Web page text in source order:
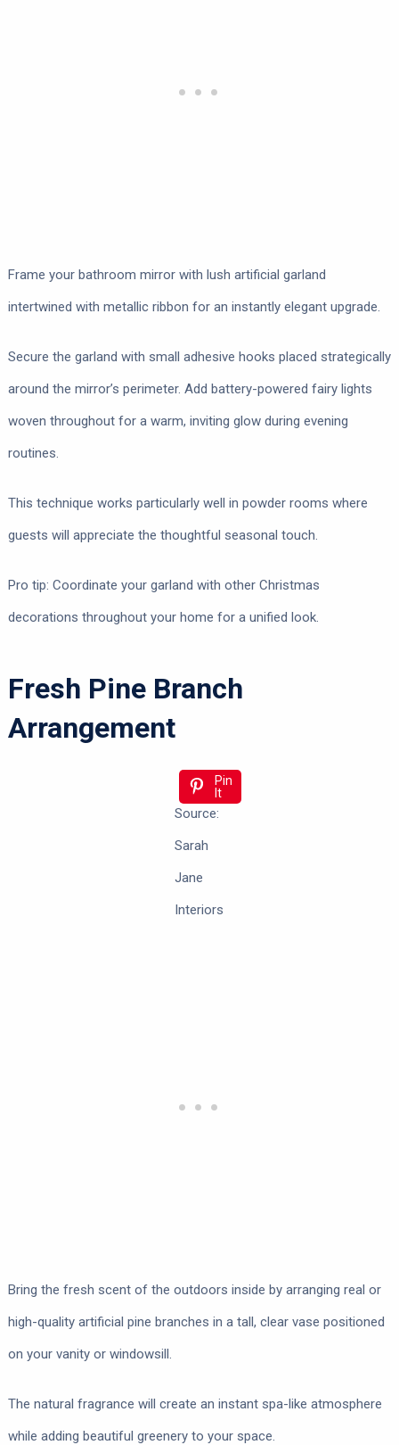
Frame your bathroom mirror with lush artificial garland
intertwined with metallic ribbon for an instantly elegant upgrade.
Secure the garland with small adhesive hooks placed strategically
around the mirror’s perimeter. Add battery-powered fairy lights
woven throughout for a warm, inviting glow during evening
routines.
This technique works particularly well in powder rooms where
guests will appreciate the thoughtful seasonal touch.
Pro tip: Coordinate your garland with other Christmas
decorations throughout your home for a unified look.
Fresh Pine Branch
Arrangement
Pin
It
Source:
Sarah
Jane
Interiors
Bring the fresh scent of the outdoors inside by arranging real or
high-quality artificial pine branches in a tall, clear vase positioned
on your vanity or windowsill.
The natural fragrance will create an instant spa-like atmosphere
while adding beautiful greenery to your space.